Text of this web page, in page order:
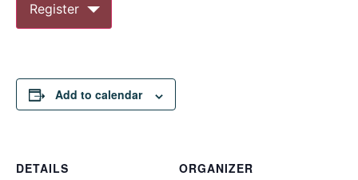
Register
Add to calendar
DETAILS
ORGANIZER